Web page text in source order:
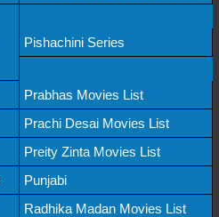
Pishachini Series
Prabhas Movies List
Prachi Desai Movies List
Preity Zinta Movies List
Punjabi
Radhika Madan Movies List